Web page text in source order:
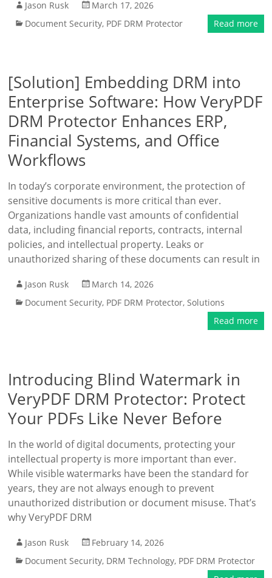
Jason Rusk
March 17, 2026
Document Security, PDF DRM Protector Read more
[Solution] Embedding DRM into
Enterprise Software: How VeryPDF
DRM Protector Enhances ERP,
Financial Systems, and Office
Workflows
In today’s corporate environment, the protection of
sensitive documents is more critical than ever.
Organizations handle vast amounts of confidential
data, including financial reports, contracts, internal
policies, and intellectual property. Leaks or
unauthorized sharing of these documents can result in
Jason Rusk
March 14, 2026
Document Security, PDF DRM Protector,Solutions
Read more
Introducing Blind Watermark in
VeryPDF DRM Protector: Protect
Your PDFs Like Never Before
In the world of digital documents, protecting your
intellectual property is more important than ever.
While visible watermarks have been the standard for
years, they are not always enough to prevent
unauthorized distribution or document misuse. That’s
why VeryPDF DRM
Jason Rusk
February 14, 2026
Document Security, DRM Technology, PDF DRM Protector